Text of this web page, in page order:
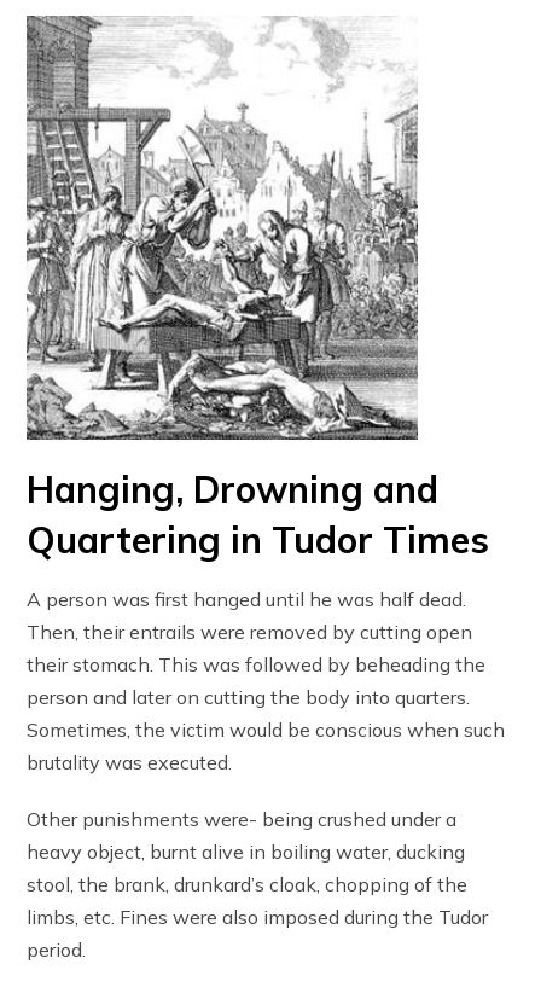
Hanging, Drowning and
Quartering in Tudor Times
A person was first hanged until he was half dead.
Then, their entrails were removed by cutting open
their stomach. This was followed by beheading the
person and later on cutting the body into quarters.
Sometimes, the victim would be conscious when such
brutality was executed.
Other punishments were- being crushed under a
heavy object, burnt alive in boiling water, ducking
stool, the brank, drunkard’s cloak, chopping of the
limbs, etc. Fines were also imposed during the Tudor
period.